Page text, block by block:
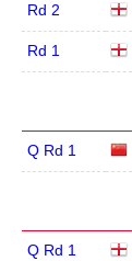
Rd 2
Rd 1
Q Rd 1
Q Rd 1